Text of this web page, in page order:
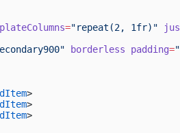
="repeat(2, 1fr)"
borderless padding=
>
>
>